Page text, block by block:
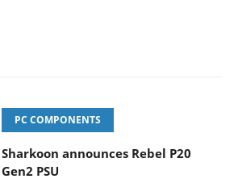
PC COMPONENTS
Sharkoon announces Rebel P20
Gen2 PSU